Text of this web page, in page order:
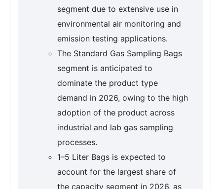
segment due to extensive use in
environmental air monitoring and
emission testing applications.
The Standard Gas Sampling Bags
segment is anticipated to
dominate the product type
demand in 2026, owing to the high
adoption of the product across
industrial and lab gas sampling
processes.
1–5 Liter Bags is expected to
account for the largest share of
the capacity segment in 2026, as